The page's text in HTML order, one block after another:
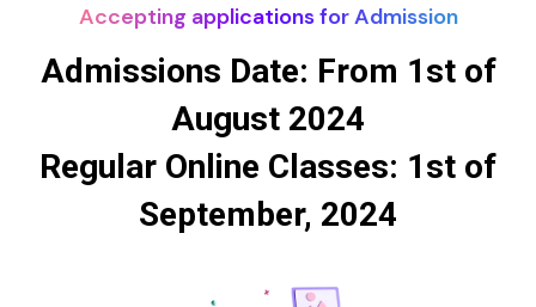
Accepting applications for Admission
Admissions Date: From 1st of
August 2024
Regular Online Classes: 1st of
September, 2024